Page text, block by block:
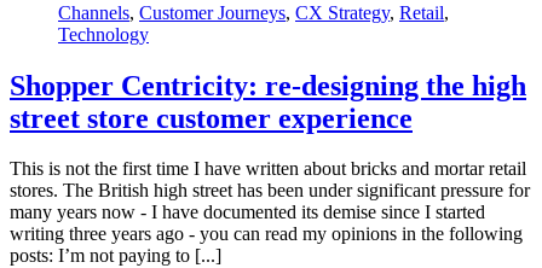
Channels, Customer Journeys, CX Strategy, Retail,
Technology
Shopper Centricity: re-designing the high
street store customer experience
This is not the first time I have written about bricks and mortar retail
stores. The British high street has been under significant pressure for
many years now - I have documented its demise since I started
writing three years ago - you can read my opinions in the following
posts: I’m not paying to [...]